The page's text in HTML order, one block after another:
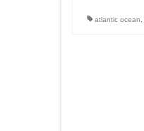
atlantic ocean